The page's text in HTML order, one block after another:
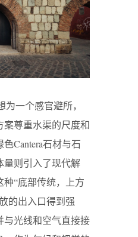
为一个感官避所，
案尊重水渠的尺度和
Cantera石材与石
量则引入了现代解
“底部传统，上方
的出入口得到强
与光线和空气直接接